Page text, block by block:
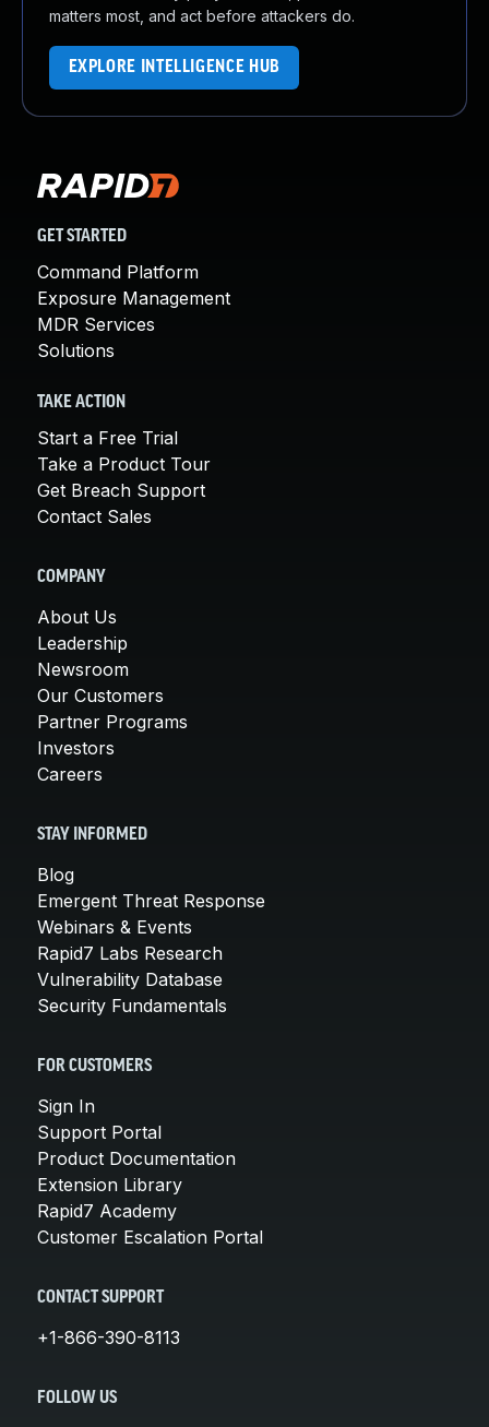
matters most, and act before attackers do.
EXPLORE INTELLIGENCE HUB
GET STARTED
Command Platform
Exposure Management
MDR Services
Solutions
TAKE ACTION
Start a Free Trial
Take a Product Tour
Get Breach Support
Contact Sales
COMPANY
About Us
Leadership
Newsroom
Our Customers
Partner Programs
Investors
Careers
STAY INFORMED
Blog
Emergent Threat Response
Webinars & Events
Rapid7 Labs Research
Vulnerability Database
Security Fundamentals
FOR CUSTOMERS
Sign In
Support Portal
Product Documentation
Extension Library
Rapid7 Academy
Customer Escalation Portal
CONTACT SUPPORT
+1-866-390-8113
FOLLOW US